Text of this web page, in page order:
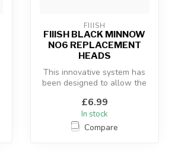
FIIISH
FIIISH BLACK MINNOW
NO6 REPLACEMENT
HEADS
This innovative system has
been designed to allow the
£6.99
In stock
Compare